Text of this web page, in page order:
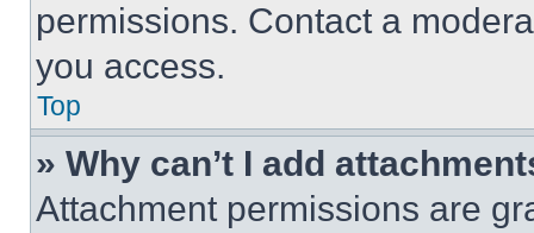
permissions. Contact a
you access.
Top
» Why can’t I add
Attachment permissions are